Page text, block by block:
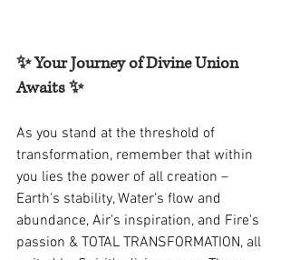
✨ Your Journey of Divine Union
Awaits ✨
As you stand at the threshold of
transformation, remember that within
you lies the power of all creation –
Earth's stability, Water's flow and
abundance, Air's inspiration, and Fire's
passion & TOTAL TRANSFORMATION, all